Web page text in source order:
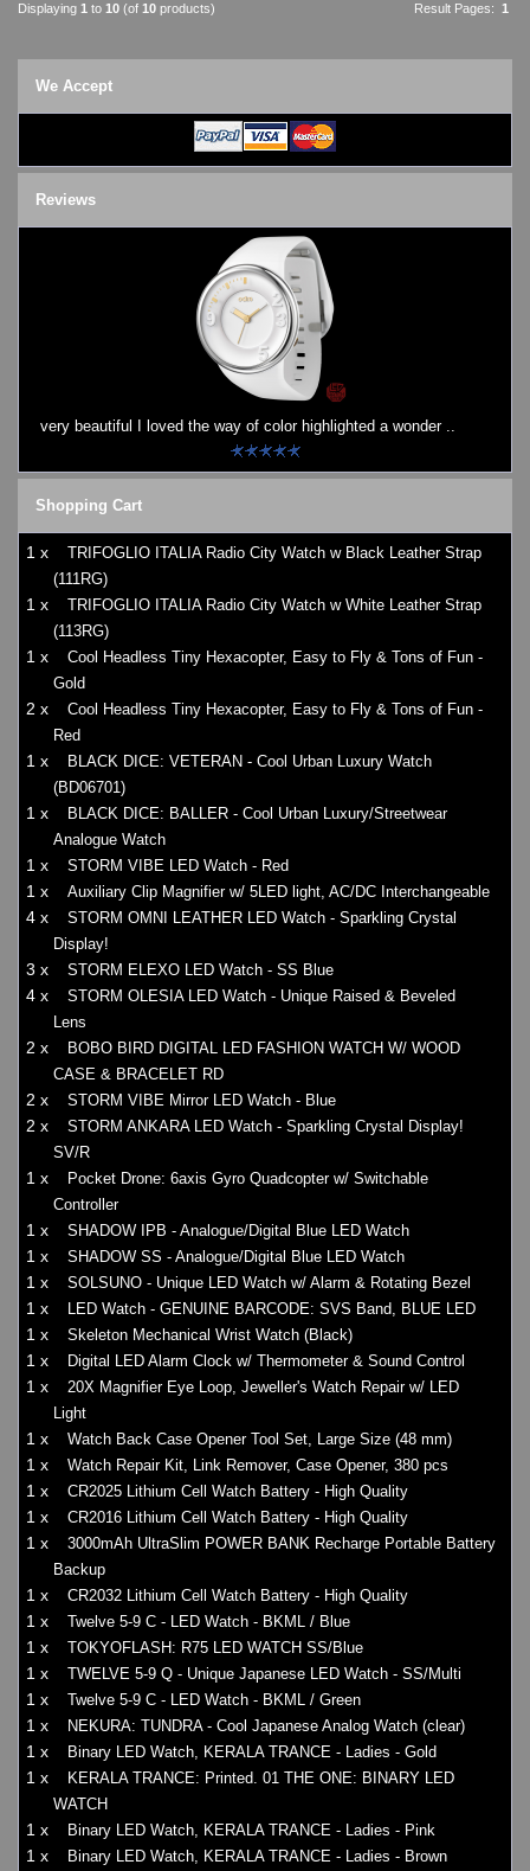
Result Pages: 1
Displaying 1 to 10 (of 10 products)
We Accept
Reviews
very beautiful I loved the way of color highlighted a wonder ..
Shopping Cart
1 x
TRIFOGLIO ITALIA Radio City Watch w Black Leather Strap
(111RG)
1 x
TRIFOGLIO ITALIA Radio City Watch w White Leather Strap
(113RG)
1 x
Cool Headless Tiny Hexacopter, Easy to Fly & Tons of Fun -
Gold
2 x
Cool Headless Tiny Hexacopter, Easy to Fly & Tons of Fun -
Red
1 x
BLACK DICE: VETERAN - Cool Urban Luxury Watch
(BD06701)
1 x
BLACK DICE: BALLER - Cool Urban Luxury/Streetwear
Analogue Watch
1 x STORM VIBE LED Watch - Red
1 x Auxiliary Clip Magnifier w/ 5LED light, AC/DC Interchangeable
4 x
STORM OMNI LEATHER LED Watch - Sparkling Crystal
Display!
3 x STORM ELEXO LED Watch - SS Blue
4 x
STORM OLESIA LED Watch - Unique Raised & Beveled
Lens
2 x
BOBO BIRD DIGITAL LED FASHION WATCH W/ WOOD
CASE & BRACELET RD
2 x STORM VIBE Mirror LED Watch - Blue
2 x
STORM ANKARA LED Watch - Sparkling Crystal Display!
SV/R
1 x
Pocket Drone: 6axis Gyro Quadcopter w/ Switchable
Controller
1 x SHADOW IPB - Analogue/Digital Blue LED Watch
1 x SHADOW SS - Analogue/Digital Blue LED Watch
1 x SOLSUNO - Unique LED Watch w/ Alarm & Rotating Bezel
1 x LED Watch - GENUINE BARCODE: SVS Band, BLUE LED
1 x Skeleton Mechanical Wrist Watch (Black)
1 x Digital LED Alarm Clock w/ Thermometer & Sound Control
1 x
20X Magnifier Eye Loop, Jeweller's Watch Repair w/ LED
Light
1 x Watch Back Case Opener Tool Set, Large Size (48 mm)
1 x Watch Repair Kit, Link Remover, Case Opener, 380 pcs
1 x CR2025 Lithium Cell Watch Battery - High Quality
1 x CR2016 Lithium Cell Watch Battery - High Quality
1 x
3000mAh UltraSlim POWER BANK Recharge Portable Battery
Backup
1 x CR2032 Lithium Cell Watch Battery - High Quality
1 x Twelve 5-9 C - LED Watch - BKML / Blue
1 x TOKYOFLASH: R75 LED WATCH SS/Blue
1 x TWELVE 5-9 Q - Unique Japanese LED Watch - SS/Multi
1 x Twelve 5-9 C - LED Watch - BKML / Green
1 x NEKURA: TUNDRA - Cool Japanese Analog Watch (clear)
1 x Binary LED Watch, KERALA TRANCE - Ladies - Gold
1 x
KERALA TRANCE: Printed. 01 THE ONE: BINARY LED
WATCH
1 x Binary LED Watch, KERALA TRANCE - Ladies - Pink
1 x Binary LED Watch, KERALA TRANCE - Ladies - Brown